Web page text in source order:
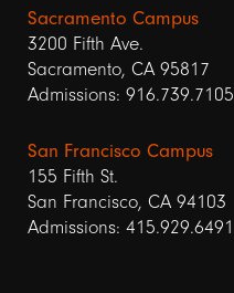
Sacramento Campus
3200 Fifth Ave.
Sacramento, CA 95817
Admissions: 916.739.7105
San Francisco Campus
155 Fifth St.
San Francisco, CA 94103
Admissions: 415.929.6491